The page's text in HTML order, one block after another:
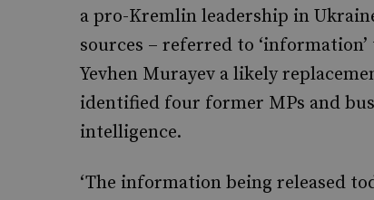
a pro-Kremlin leadership in
sources – referred to
Yevhen Murayev a likely
identified four former MPs and
intelligence.
‘The information being released